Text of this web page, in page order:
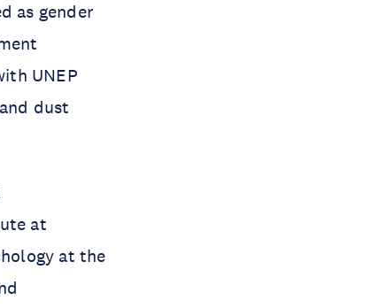
as gender
UNEP
dust
at
at the